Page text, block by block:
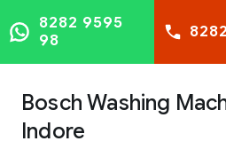
8282 9595
98
Bosch Washing
Indore